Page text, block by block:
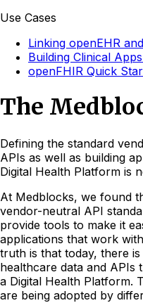
Use Cases
Linking openEHR
Building Clinical
openFHIR Quick
The
Defining the standard
APIs as well as building
Digital Health Platform is
At Medblocks, we found
vendor-neutral API
provide tools to make it
applications that work
truth is that today, there
healthcare data and APIs
a Digital Health Platform.
are being adopted by